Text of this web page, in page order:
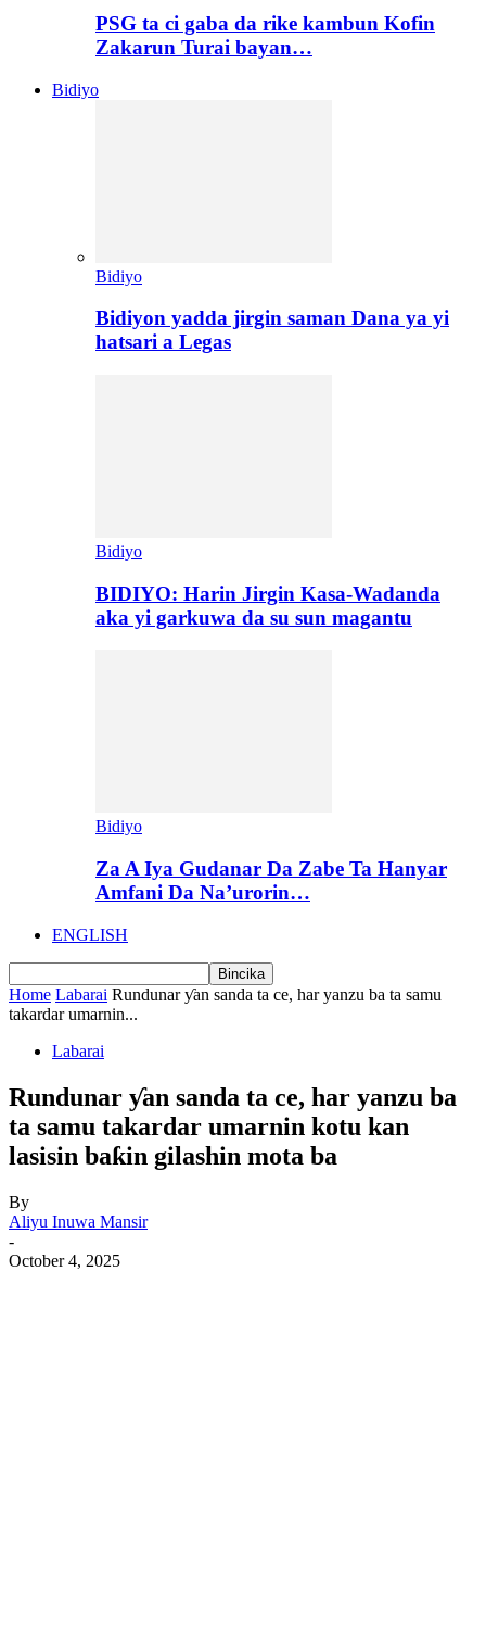
PSG ta ci gaba da rike kambun Kofin
Zakarun Turai bayan…
Bidiyo
Bidiyo
Bidiyon yadda jirgin saman Dana ya yi
hatsari a Legas
Bidiyo
BIDIYO: Harin Jirgin Kasa-Wadanda
aka yi garkuwa da su sun magantu
Bidiyo
Za A Iya Gudanar Da Zabe Ta Hanyar
Amfani Da Na’urorin…
ENGLISH
Home Labarai Rundunar ƴan sanda ta ce, har yanzu ba ta samu
takardar umarnin...
Labarai
Rundunar ƴan sanda ta ce, har yanzu ba
ta samu takardar umarnin kotu kan
lasisin baƙin gilashin mota ba
By
Aliyu Inuwa Mansir
-
October 4, 2025